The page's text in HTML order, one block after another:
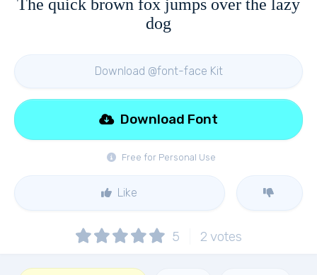
The quick brown fox jumps over the lazy
dog
Download @font-face Kit
Free for Personal Use
Download Font
Like
5 2 votes